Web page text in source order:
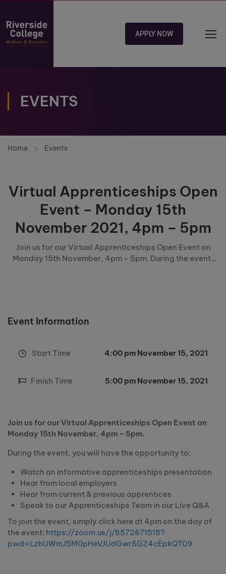
APPLY NOW
EVENTS
Home Events
Virtual Apprenticeships Open
Event – Monday 15th
November 2021, 4pm – 5pm
Join us for our Virtual Apprenticeships Open Event on
Monday 15th November, 4pm – 5pm. During the event,
Event Information
Start Time 4:00 pm November 15, 2021
Finish Time 5:00 pm November 15, 2021
Join us for our Virtual Apprenticeships Open Event on
Monday 15th November, 4pm – 5pm.
During the event, you will have the opportunity to:
Watch an informative apprenticeships presentation
Hear from local employers
Hear from current & previous apprentices
Speak to our Apprenticeships Team in our Live Q&A
To join the event, simply click here at 4pm on the day of
the event: https://zoom.us/j/8572671518?
pwd=LzhUWmJ5M0pHeVJUdGwrSGZ4cEpkQT09